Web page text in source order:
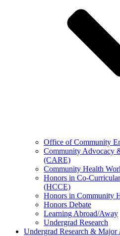
Office of Community
Community Advocacy
(CARE)
Community Health
Honors in Co-
(HCCE)
Honors in Community
Honors Debate
Learning Abroad/Away
Undergrad Research
Undergrad Research & Major